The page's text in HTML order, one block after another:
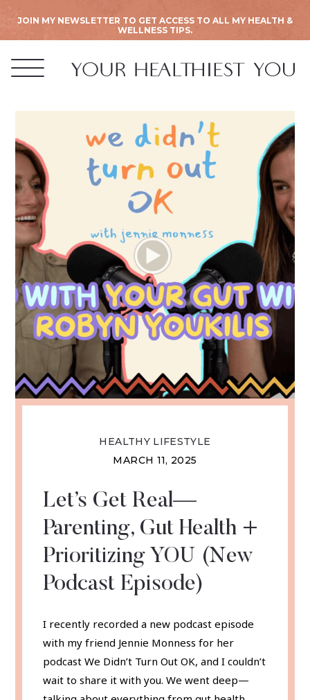
JOIN MY NEWSLETTER TO GET ACCESS TO ALL MY HEALTH &
WELLNESS TIPS.
HEALTHY LIFESTYLE
MARCH 11, 2025
Let’s Get Real—
Parenting, Gut Health +
Prioritizing YOU (New
Podcast Episode)
I recently recorded a new podcast episode
with my friend Jennie Monness for her
podcast We Didn’t Turn Out OK, and I couldn’t
wait to share it with you. We went deep—